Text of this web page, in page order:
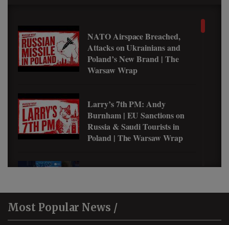
NATO Airspace Breached,
Attacks on Ukrainians and
Poland’s New Brand | The
Warsaw Wrap
Larry’s 7th PM: Andy
Burnham | EU Sanctions on
Russia & Saudi Tourists in
Poland | The Warsaw Wrap
Most Popular News /